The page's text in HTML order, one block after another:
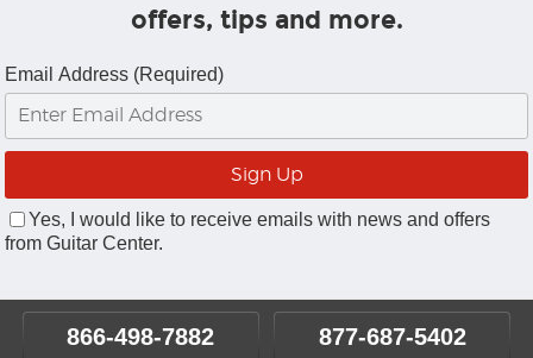
offers, tips and more.
Email Address (Required)
Yes, I would like to receive emails with news and offers
from Guitar Center.
866-498-7882 877-687-5402